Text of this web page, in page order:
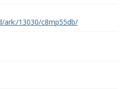
ark:/13030/c8mp55db/